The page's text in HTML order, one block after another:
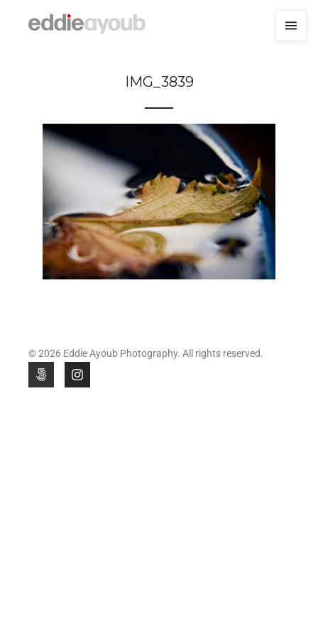
IMG_3839
© 2026 Eddie Ayoub Photography. All rights reserved.